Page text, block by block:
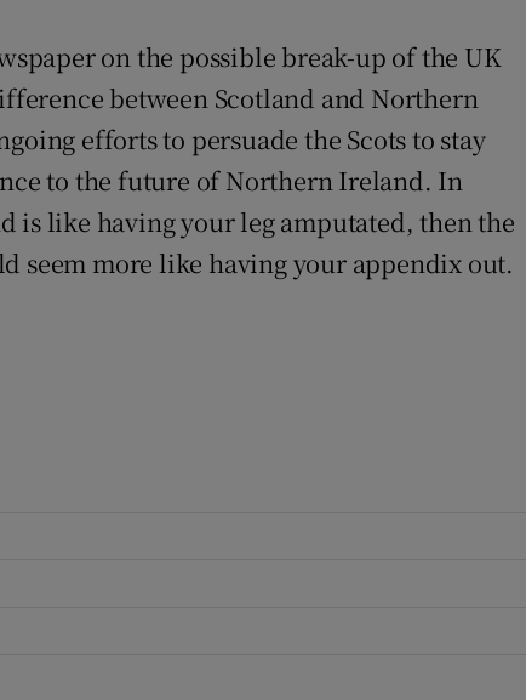
Show Motors sub sections
Show Podcasts sub sections
Notices
on the possible break-up of the UK
between Scotland and Northern
efforts to persuade the Scots to stay
to the future of Northern Ireland. In
is like having your leg amputated, then the
seem more like having your appendix out.